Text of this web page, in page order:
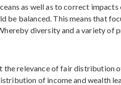
as well as to correct
be balanced. This means that
diversity and a variety of
the relevance of fair distribution
of income and wealth